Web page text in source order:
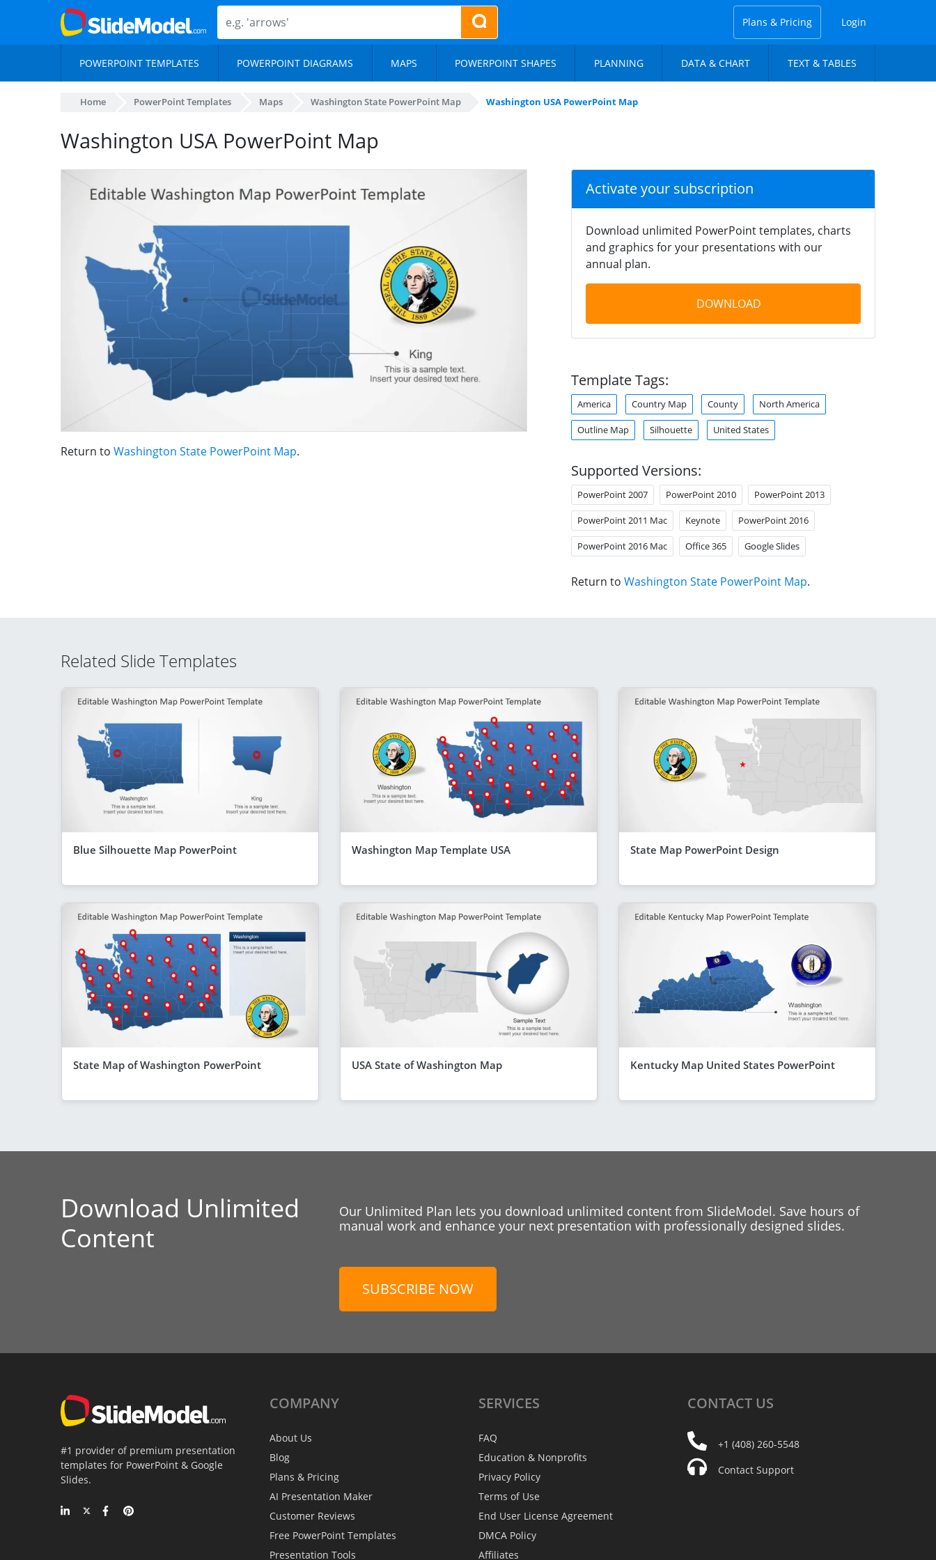
Plans & Pricing Login
POWERPOINT TEMPLATES POWERPOINT DIAGRAMS MAPS POWERPOINT SHAPES PLANNING DATA & CHART TEXT & TABLES
Home PowerPoint Templates Maps Washington State PowerPoint Map Washington USA PowerPoint Map
Washington USA PowerPoint Map
Return to Washington State PowerPoint Map.
Activate your subscription
Download unlimited PowerPoint templates, charts
and graphics for your presentations with our
annual plan.
DOWNLOAD
Template Tags:
America Country Map County North America
Outline Map Silhouette United States
Supported Versions:
PowerPoint 2007 PowerPoint 2010 PowerPoint 2013
PowerPoint 2011 Mac Keynote PowerPoint 2016
PowerPoint 2016 Mac Office 365 Google Slides
Return to Washington State PowerPoint Map.
Related Slide Templates
Blue Silhouette Map PowerPoint Washington Map Template USA State Map PowerPoint Design
State Map of Washington PowerPoint USA State of Washington Map Kentucky Map United States PowerPoint
Download Unlimited
Content
Our Unlimited Plan lets you download unlimited content from SlideModel. Save hours of
manual work and enhance your next presentation with professionally designed slides.
SUBSCRIBE NOW
#1 provider of premium presentation
templates for PowerPoint & Google
Slides.
COMPANY
About Us
Blog
Plans & Pricing
AI Presentation Maker
Customer Reviews
Free PowerPoint Templates
Presentation Tools
SERVICES
FAQ
Education & Nonprofits
Privacy Policy
Terms of Use
End User License Agreement
DMCA Policy
Affiliates
CONTACT US
+1 (408) 260-5548
Contact Support